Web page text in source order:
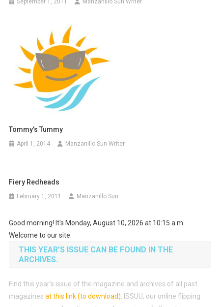
Tommy’s Tummy
April 1, 2014 Manzanillo Sun Writer
Fiery Redheads
February 1, 2011 Manzanillo Sun
Good morning! It's Monday, August 10, 2026 at 10:15 a.m.
Welcome to our site.
THIS YEAR’S ISSUE CAN BE FOUND IN THE
ARCHIVES.
Find this year’s issue of the magazine and archives of all past
magazines at this link (to download)
ISSUU, our online flipping